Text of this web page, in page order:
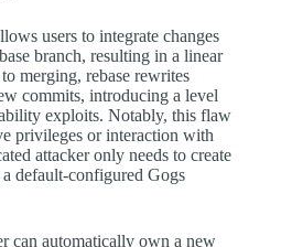
users to integrate changes
branch, resulting in a linear
merging, rebase rewrites
commits, introducing a level
exploits. Notably, this flaw
privileges or interaction with
attacker only needs to create
default-configured Gogs
can automatically own a new